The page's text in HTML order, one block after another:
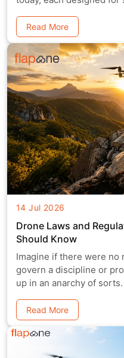
Read More
14 Jul 2026
Drone Laws and
Should Know
Imagine if there were no
govern a discipline or
up in an anarchy of
Read More